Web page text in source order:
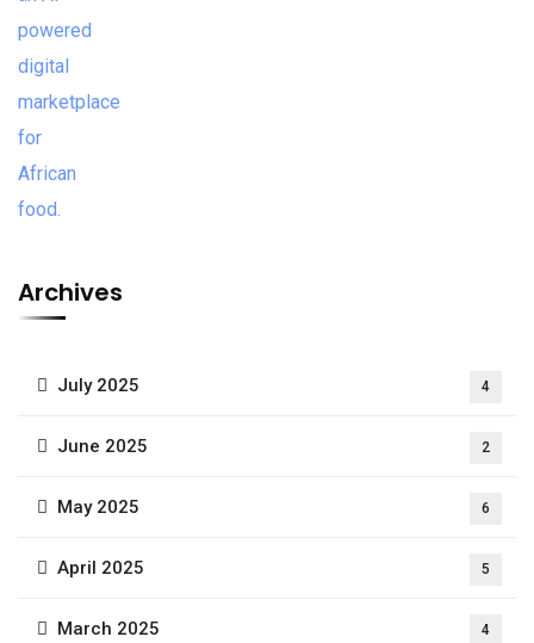
Archives
July 2025 4
June 2025 2
May 2025 6
April 2025 5
March 2025 4